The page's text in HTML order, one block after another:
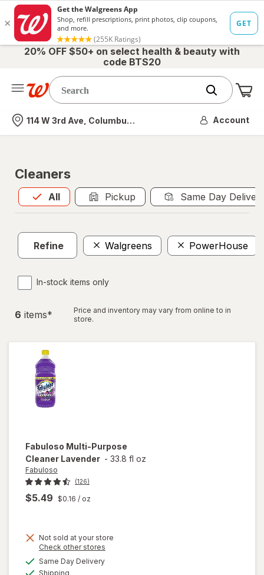
20% OFF $50+ on select health & beauty with
code BTS20
Nearest store
114 W 3rd Ave, Columbus, OH Account
Cleaners
All
Allis selected Pickup Same Day
Refine Walgreens PowerHouse
In-stock items only
6 items*
Price and inventory may vary from online to in
store.
Fabuloso Multi-Purpose
Cleaner Lavender - 33.8 fl oz
Fabuloso
(126)
$5.49 $0.16 / oz
Not sold at your store
Check other stores
Same Day Deliveryavailable
Shipping
will open